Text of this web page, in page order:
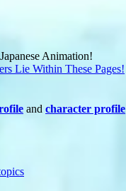
Animation!
Lie Within These Pages!
and character profile